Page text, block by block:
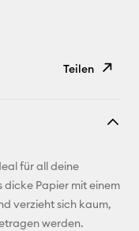
Teilen
E-Mail-
Adresse
Pinterest
für all deine
Papier mit einem
verzieht sich kaum,
werden.